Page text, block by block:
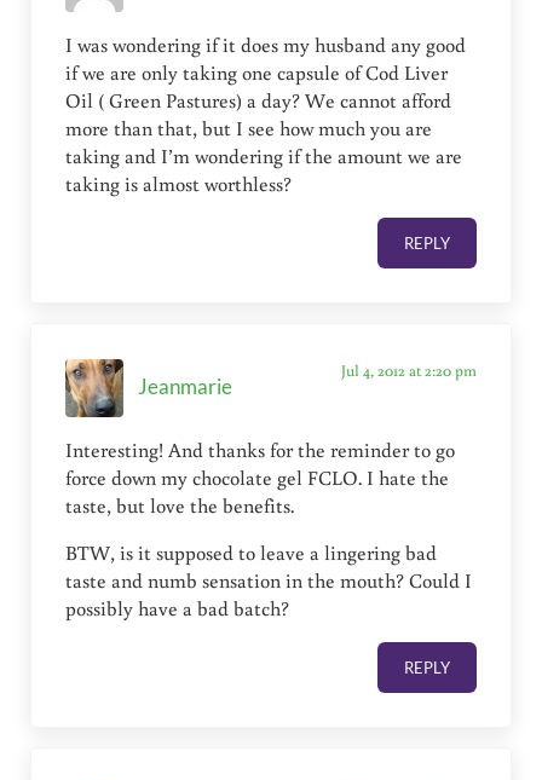
I was wondering if it does my husband any good
if we are only taking one capsule of Cod Liver
Oil ( Green Pastures) a day? We cannot afford
more than that, but I see how much you are
taking and I’m wondering if the amount we are
taking is almost worthless?
REPLY
Jeanmarie
Jul 4, 2012 at 2:20 pm
Interesting! And thanks for the reminder to go
force down my chocolate gel FCLO. I hate the
taste, but love the benefits.
BTW, is it supposed to leave a lingering bad
taste and numb sensation in the mouth? Could I
possibly have a bad batch?
REPLY